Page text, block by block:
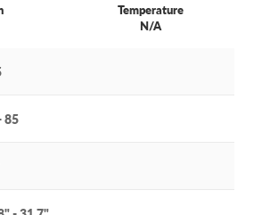
Temperature
N/A
85